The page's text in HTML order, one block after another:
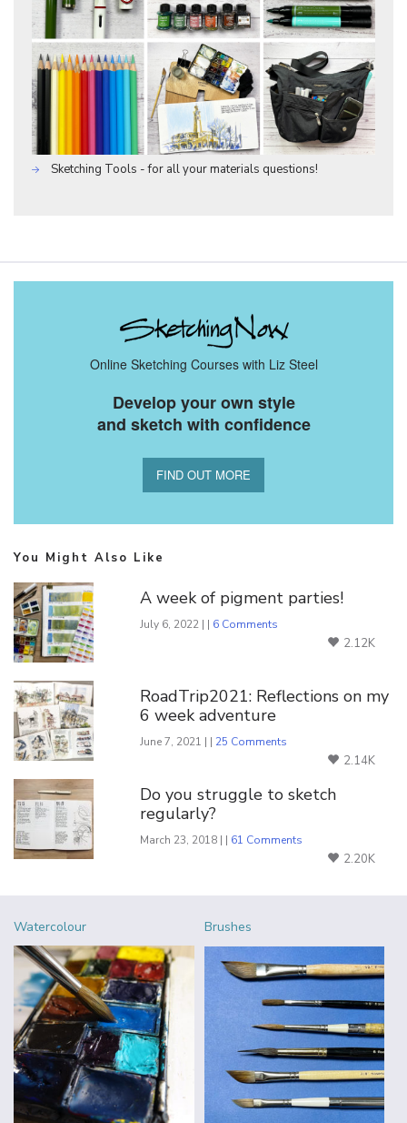
Sketching Tools - for all your materials questions!
Online Sketching Courses with Liz Steel
Develop your own style
and sketch with confidence
FIND OUT MORE
You Might Also Like
A week of pigment parties!
July 6, 2022 | | 6 Comments
2.12K
RoadTrip2021: Reflections on my
6 week adventure
June 7, 2021 | | 25 Comments
2.14K
Do you struggle to sketch
regularly?
March 23, 2018 | | 61 Comments
2.20K
Watercolour Brushes